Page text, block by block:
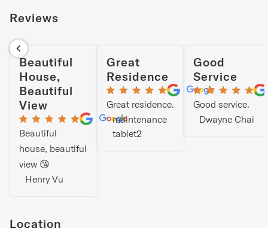
Reviews
Beautiful
House,
Beautiful
View
Beautiful
house, beautiful
view 😘
Henry Vu
Great
Residence
Great residence.
maintenance
tablet2
Good
Service
Good service.
Dwayne Chai
Location